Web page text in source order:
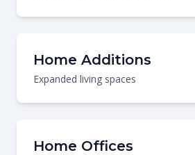
Home Additions
Expanded living spaces
Home Offices